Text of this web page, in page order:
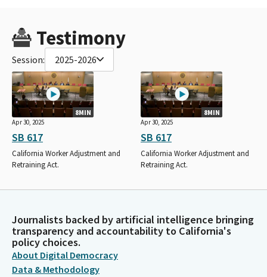
Testimony
Session: 2025-2026
8MIN
Apr 30, 2025
SB 617
California Worker Adjustment and
Retraining Act.
8MIN
Apr 30, 2025
SB 617
California Worker Adjustment and
Retraining Act.
Journalists backed by artificial intelligence bringing
transparency and accountability to California's
policy choices.
About Digital Democracy
Data & Methodology